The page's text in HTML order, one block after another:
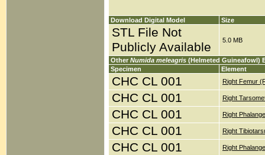
Download Digital Model Size
STL File Not
Publicly Available
5.0 MB
Other Numida meleagris (Helmeted Guineafowl)
Specimen
Element
CHC CL 001 Right Femur
CHC CL 001 Right
CHC CL 001 Right
CHC CL 001 Right
CHC CL 001 Right